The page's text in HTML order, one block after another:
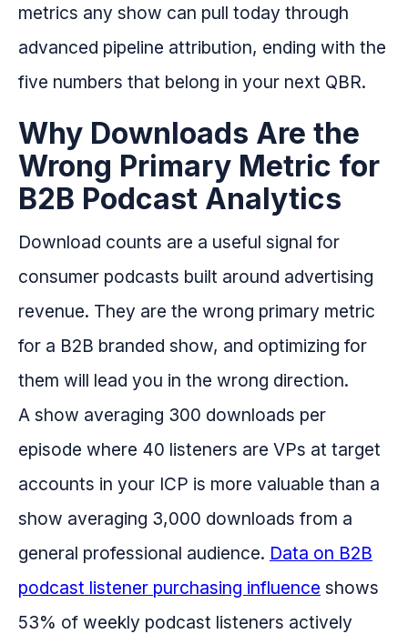
metrics any show can pull today through
advanced pipeline attribution, ending with the
five numbers that belong in your next QBR.
Why Downloads Are the
Wrong Primary Metric for
B2B Podcast Analytics
Download counts are a useful signal for
consumer podcasts built around advertising
revenue. They are the wrong primary metric
for a B2B branded show, and optimizing for
them will lead you in the wrong direction.
A show averaging 300 downloads per
episode where 40 listeners are VPs at target
accounts in your ICP is more valuable than a
show averaging 3,000 downloads from a
general professional audience. Data on B2B
podcast listener purchasing influence shows
53% of weekly podcast listeners actively